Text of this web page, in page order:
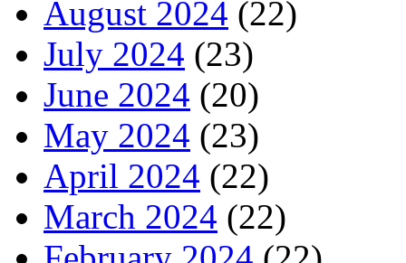
August 2024 (22)
July 2024 (23)
June 2024 (20)
May 2024 (23)
April 2024 (22)
March 2024 (22)